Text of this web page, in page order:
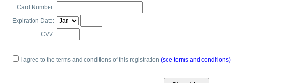
Card Number:
Expiration Date:
CVV:
I agree to the terms and conditions of this registration (see terms and conditions)